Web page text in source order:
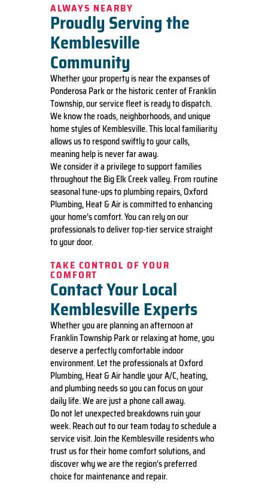
ALWAYS NEARBY
Proudly Serving the
Kemblesville
Community
Whether your property is near the expanses of
Ponderosa Park or the historic center of Franklin
Township, our service fleet is ready to dispatch.
We know the roads, neighborhoods, and unique
home styles of Kemblesville. This local familiarity
allows us to respond swiftly to your calls,
meaning help is never far away.
We consider it a privilege to support families
throughout the Big Elk Creek valley. From routine
seasonal tune-ups to plumbing repairs, Oxford
Plumbing, Heat & Air is committed to enhancing
your home’s comfort. You can rely on our
professionals to deliver top-tier service straight
to your door.
TAKE CONTROL OF YOUR
COMFORT
Contact Your Local
Kemblesville Experts
Whether you are planning an afternoon at
Franklin Township Park or relaxing at home, you
deserve a perfectly comfortable indoor
environment. Let the professionals at Oxford
Plumbing, Heat & Air handle your A/C, heating,
and plumbing needs so you can focus on your
daily life. We are just a phone call away.
Do not let unexpected breakdowns ruin your
week. Reach out to our team today to schedule a
service visit. Join the Kemblesville residents who
trust us for their home comfort solutions, and
discover why we are the region’s preferred
choice for maintenance and repair.